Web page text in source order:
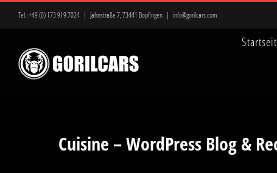
springen
Tel.:+49 (0) 173 919 7024 | Jahnstraße 7, 73441 Bopfingen | info@gorilcars.com
Cuisine – WordPress Blog &